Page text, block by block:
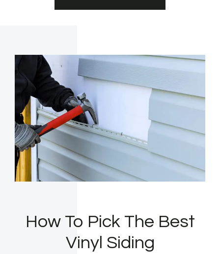
How To Pick The Best
Vinyl Siding